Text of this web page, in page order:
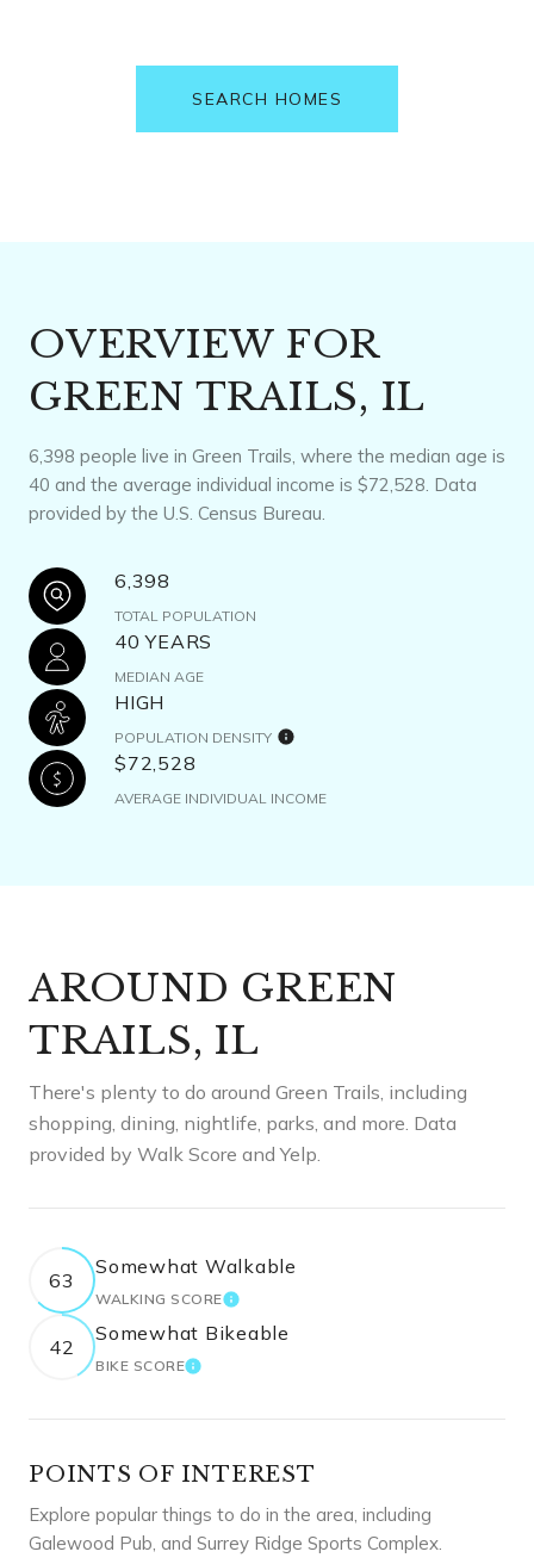
SEARCH HOMES
OVERVIEW FOR
GREEN TRAILS, IL
6,398 people live in Green Trails, where the median age is
40 and the average individual income is $72,528. Data
provided by the U.S. Census Bureau.
6,398
TOTAL POPULATION
40 YEARS
MEDIAN AGE
HIGH
POPULATION DENSITY
$72,528
AVERAGE INDIVIDUAL INCOME
AROUND GREEN
TRAILS, IL
There's plenty to do around Green Trails, including
shopping, dining, nightlife, parks, and more. Data
provided by Walk Score and Yelp.
63
Somewhat Walkable
WALKING SCORELEARN MORE
42
Somewhat Bikeable
BIKE SCORELEARN MORE
POINTS OF INTEREST
Explore popular things to do in the area, including
Galewood Pub, and Surrey Ridge Sports Complex.